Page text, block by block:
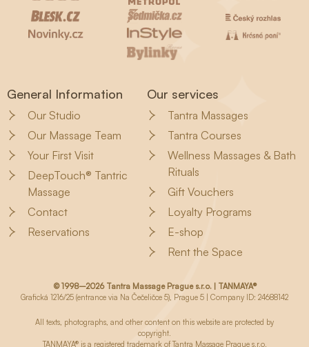
General Information
Our Studio
Our Massage Team
Your First Visit
DeepTouch® Tantric
Massage
Contact
Reservations
Our services
Tantra Massages
Tantra Courses
Wellness Massages & Bath
Rituals
Gift Vouchers
Loyalty Programs
E-shop
Rent the Space
© 1998–2026 Tantra Massage Prague s.r.o. | TANMAYA®
Grafická 1216/25 (entrance via Na Čečeličce 5), Prague 5 | Company ID: 24688142
All texts, photographs, and other content on this website are protected by
copyright.
TANMAYA® is a registered trademark of Tantra Massage Prague s.r.o.